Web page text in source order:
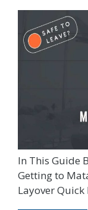
In This Guide
Getting to
Layover Quick